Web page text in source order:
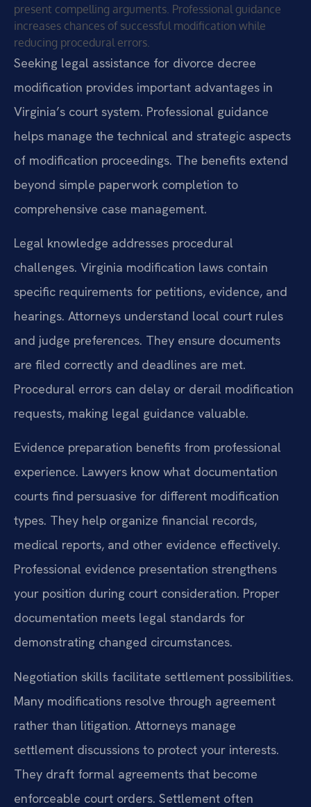
present compelling arguments. Professional guidance
increases chances of successful modification while
reducing procedural errors.
Seeking legal assistance for divorce decree
modification provides important advantages in
Virginia’s court system. Professional guidance
helps manage the technical and strategic aspects
of modification proceedings. The benefits extend
beyond simple paperwork completion to
comprehensive case management.
Legal knowledge addresses procedural
challenges. Virginia modification laws contain
specific requirements for petitions, evidence, and
hearings. Attorneys understand local court rules
and judge preferences. They ensure documents
are filed correctly and deadlines are met.
Procedural errors can delay or derail modification
requests, making legal guidance valuable.
Evidence preparation benefits from professional
experience. Lawyers know what documentation
courts find persuasive for different modification
types. They help organize financial records,
medical reports, and other evidence effectively.
Professional evidence presentation strengthens
your position during court consideration. Proper
documentation meets legal standards for
demonstrating changed circumstances.
Negotiation skills facilitate settlement possibilities.
Many modifications resolve through agreement
rather than litigation. Attorneys manage
settlement discussions to protect your interests.
They draft formal agreements that become
enforceable court orders. Settlement often